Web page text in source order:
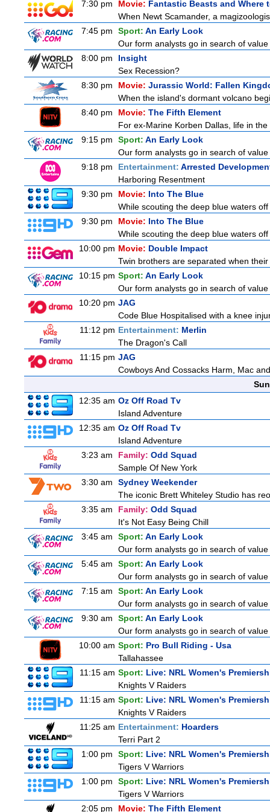
7:30 pm Movie: Fantastic Beasts and Where
When Newt Scamander, a
7:45 pm
Sport: An Early Look
Our form analysts go in search of
8:00 pm
Insight
Sex Recession?
8:30 pm
Movie: Jurassic World: Fallen
When the island's dormant volcano
8:40 pm
Movie: The Fifth Element
For ex-Marine Korben Dallas, life in
9:15 pm
Sport: An Early Look
Our form analysts go in search of
9:18 pm
Entertainment: Arrested
Harboring Resentment
9:30 pm
Movie: Into The Blue
While scouting the deep blue waters
9:30 pm
Movie: Into The Blue
While scouting the deep blue waters
10:00 pm Movie: Double Impact
Twin brothers are separated when
10:15 pm Sport: An Early Look
Our form analysts go in search of
10:20 pm JAG
Code Blue Hospitalised with a knee
11:12 pm Entertainment: Merlin
The Dragon's Call
11:15 pm JAG
Cowboys And Cossacks Harm, Mac
12:35 am Oz Off Road Tv
Island Adventure
12:35 am Oz Off Road Tv
Island Adventure
3:23 am
Family: Odd Squad
Sample Of New York
3:30 am
Sydney Weekender
The iconic Brett Whiteley Studio has
3:35 am
Family: Odd Squad
It's Not Easy Being Chill
3:45 am
Sport: An Early Look
Our form analysts go in search of
5:45 am
Sport: An Early Look
Our form analysts go in search of
7:15 am
Sport: An Early Look
Our form analysts go in search of
9:30 am
Sport: An Early Look
Our form analysts go in search of
10:00 am Sport: Pro Bull Riding - Usa
Tallahassee
11:15 am Sport: Live: NRL Women's
Knights V Raiders
11:15 am Sport: Live: NRL Women's
Knights V Raiders
11:25 am Entertainment: Hoarders
Terri Part 2
1:00 pm
Sport: Live: NRL Women's
Tigers V Warriors
1:00 pm
Sport: Live: NRL Women's
Tigers V Warriors
2:05 pm
Movie: The Fifth Element